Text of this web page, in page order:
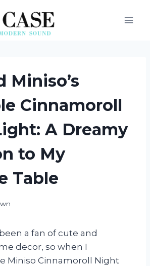
Miniso’s
Cinnamoroll
A Dreamy
to My
Table
a fan of cute and
decor, so when I
Miniso Cinnamoroll Night